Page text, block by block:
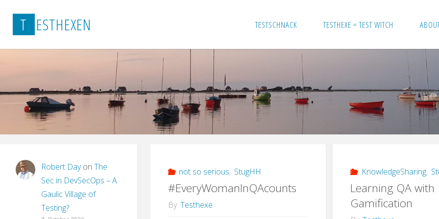
content
T ESTHEXEN TESTSCHNACK TESTHEXE = TEST WITCH
not so serious, StugHH
#EveryWomanInQAcounts
By Testhexe
KnowledgeSharing,
Learning QA with
Gamification
Robert Dayon The
Sec in DevSecOps – A
Gaulic Village of
Testing?